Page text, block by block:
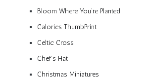
Bloom Where You’re Planted
Calories ThumbPrint
Celtic Cross
Chef’s Hat
Christmas Miniatures